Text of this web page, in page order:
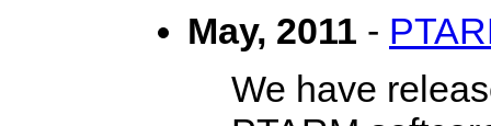
May, 2011 -
We have